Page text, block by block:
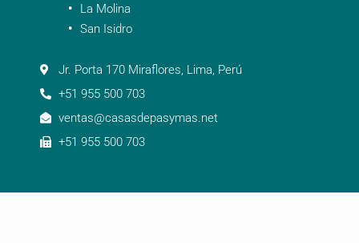
La Molina
San Isidro
Jr. Porta 170 Miraflores, Lima, Perú
+51 955 500 703
ventas@casasdepasymas.net
+51 955 500 703